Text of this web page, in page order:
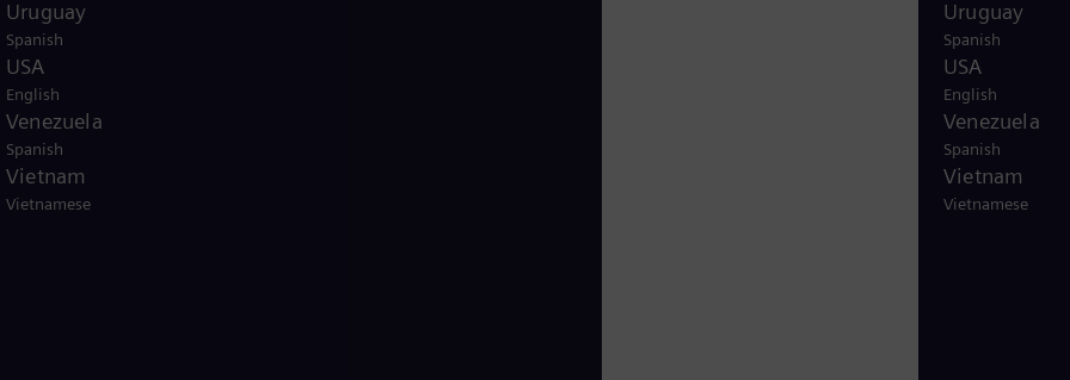
Uruguay
Spanish
USA
English
Venezuela
Spanish
Vietnam
Vietnamese
Uruguay
Spanish
USA
English
Venezuela
Spanish
Vietnam
Vietnamese